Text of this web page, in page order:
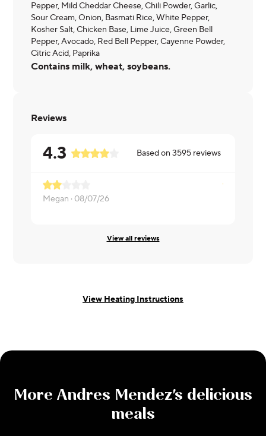
Pepper, Mild Cheddar Cheese, Chili Powder, Garlic,
Sour Cream, Onion, Basmati Rice, White Pepper,
Kosher Salt, Chicken Base, Lime Juice, Green Bell
Pepper, Avocado, Red Bell Pepper, Cayenne Powder,
Citric Acid, Paprika
Contains milk, wheat, soybeans.
Reviews
4.3 Based on3595 reviews
Megan · 08/07/26
View all reviews
View Heating Instructions
More Andres Mendez's delicious
meals